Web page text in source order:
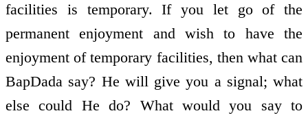
facilities is temporary. If you let go of the
permanent enjoyment and wish to have the
enjoyment of temporary facilities, then what can
BapDada say? He will give you a signal; what
else could He do? What would you say to